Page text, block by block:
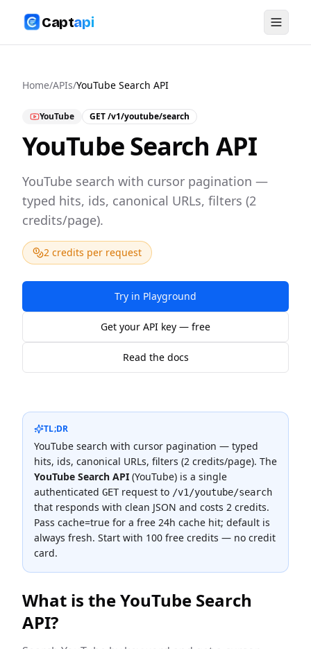
Captapi
Home/APIs/YouTube Search API
YouTube GET/v1/youtube/search
YouTube Search API
YouTube search with cursor pagination —
typed hits, ids, canonical URLs, filters (2
credits/page).
2 credits per request
Try in Playground
Get your API key — free
Read the docs
TL;DR
YouTube search with cursor pagination — typed
hits, ids, canonical URLs, filters (2 credits/page). The
YouTube Search API (YouTube) is a single
authenticated GETrequest to /v1/youtube/search
that responds with clean JSON and costs 2 credits.
Pass cache=true for a free 24h cache hit; default is
always fresh. Start with 100 free credits — no credit
card.
What is theYouTube Search
API?